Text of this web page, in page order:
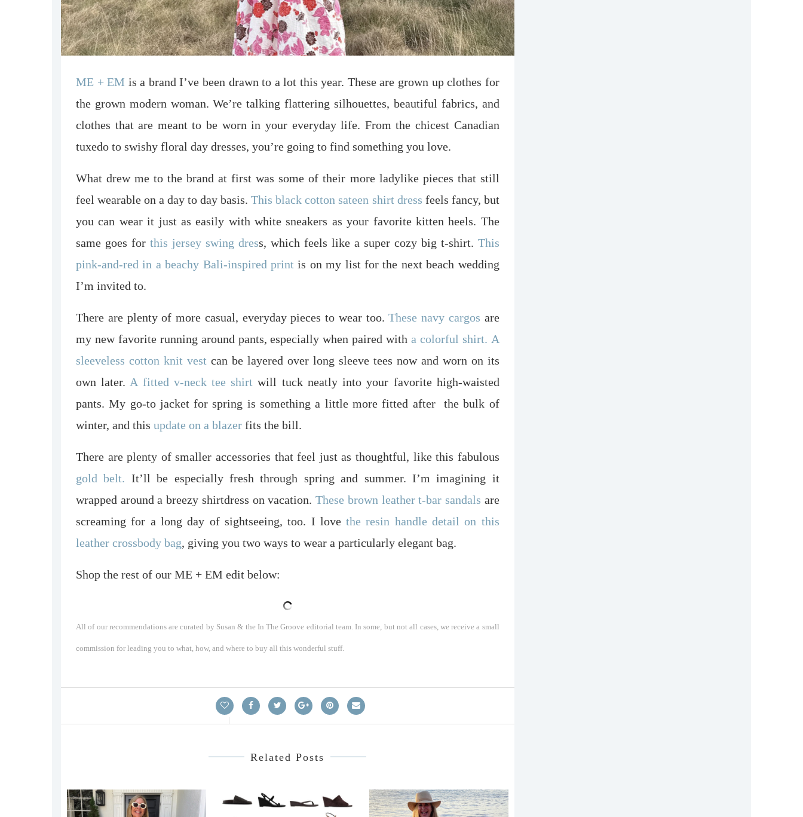
ME + EM is a brand I’ve been drawn to a lot this year. These are grown up clothes for
the grown modern woman. We’re talking flattering silhouettes, beautiful fabrics, and
clothes that are meant to be worn in your everyday life. From the chicest Canadian
tuxedo to swishy floral day dresses, you’re going to find something you love.
What drew me to the brand at first was some of their more ladylike pieces that still
feel wearable on a day to day basis.This black cotton sateen shirt dress feels fancy, but
you can wear it just as easily with white sneakers as your favorite kitten heels. The
same goes for this jersey swing dress, which feels like a super cozy big t-shirt. This
pink-and-red in a beachy Bali-inspired print is on my list for the next beach wedding
I’m invited to.
There are plenty of more casual, everyday pieces to wear too.These navy cargos are
my new favorite running around pants, especially when paired with a colorful shirt. A
sleeveless cotton knit vest can be layered over long sleeve tees now and worn on its
own later. A fitted v-neck tee shirt will tuck neatly into your favorite high-waisted
pants. My go-to jacket for spring is something a little more fitted after
the bulk of
winter, and this update on a blazer fits the bill.
There are plenty of smaller accessories that feel just as thoughtful, like this fabulous
gold belt. It’ll be especially fresh through spring and summer. I’m imagining it
wrapped around a breezy shirtdress on vacation.These brown leather t-bar sandals are
screaming for a long day of sightseeing, too. I lovethe resin handle detail on this
leather crossbody bag, giving you two ways to wear a particularly elegant bag.
Shop the rest of our ME + EM edit below:
All of our recommendations are curated by Susan & the In The Groove editorial team. In some, but not all cases, we receive a small
commission for leading you to what, how, and where to buy all this wonderful stuff.
Related Posts